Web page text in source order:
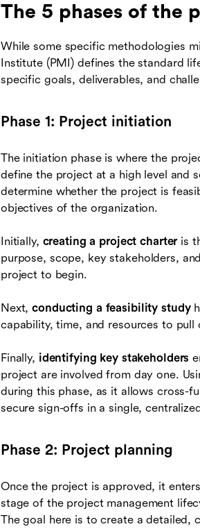
The 5 phases of the
While some specific methodologies
Institute (PMI) defines the standard
specific goals, deliverables, and
Phase 1: Project initiation
The initiation phase is where the
define the project at a high level and
determine whether the project is
objectives of the organization.
Initially, creating a project charteris
purpose, scope, key stakeholders,
project to begin.
Next,conducting a feasibility study
capability, time, and resources to
Finally, identifying key stakeholders
project are involved from day one.
during this phase, as it allows cross-
secure sign-offs in a single,
Phase 2: Project planning
Once the project is approved, it
stage of the project management
The goal here is to create a detailed,